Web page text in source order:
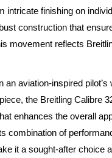
intricate finishing on
construction that
movement reflects
an aviation-inspired pilot’s
the Breitling Calibre
enhances the overall
combination of
it a sought-after choice